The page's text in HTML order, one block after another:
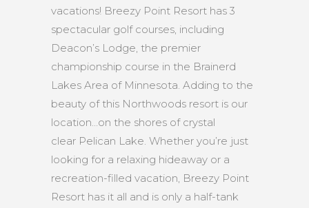
vacations! Breezy Point Resort has 3
spectacular golf courses, including
Deacon’s Lodge, the premier
championship course in the Brainerd
Lakes Area of Minnesota. Adding to the
beauty of this Northwoods resort is our
location…on the shores of crystal
clear Pelican Lake. Whether you’re just
looking for a relaxing hideaway or a
recreation-filled vacation, Breezy Point
Resort has it all and is only a half-tank